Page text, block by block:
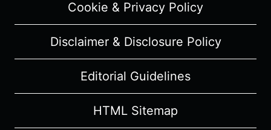
Cookie & Privacy Policy
Disclaimer & Disclosure Policy
Editorial Guidelines
HTML Sitemap